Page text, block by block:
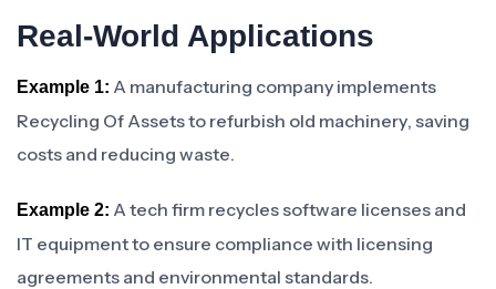
Real-World Applications
Example 1: A manufacturing company implements
Recycling Of Assets to refurbish old machinery, saving
costs and reducing waste.
Example 2: A tech firm recycles software licenses and
IT equipment to ensure compliance with licensing
agreements and environmental standards.